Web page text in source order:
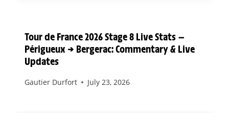
Tour de France 2026 Stage 8 Live Stats —
Périgueux → Bergerac: Commentary & Live
Updates
Gautier Durfort July 23, 2026